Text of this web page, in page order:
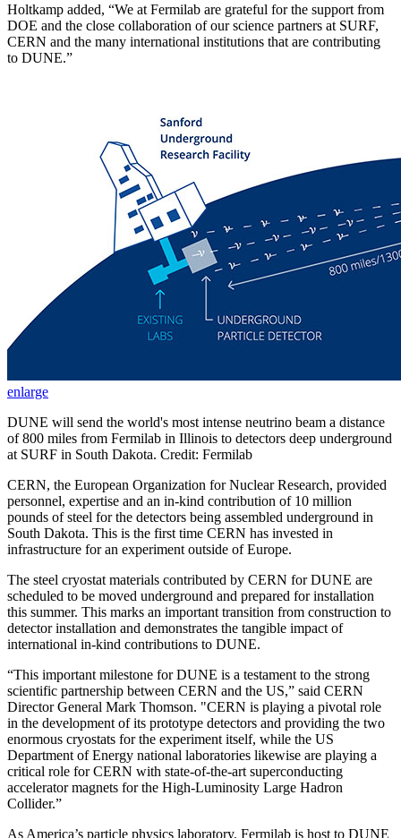
Holtkamp added, “We at Fermilab are grateful for the support from
DOE and the close collaboration of our science partners at SURF,
CERN and the many international institutions that are contributing
to DUNE.”
enlarge
DUNE will send the world's most intense neutrino beam a distance
of 800 miles from Fermilab in Illinois to detectors deep underground
at SURF in South Dakota. Credit: Fermilab
CERN, the European Organization for Nuclear Research, provided
personnel, expertise and an in-kind contribution of 10 million
pounds of steel for the detectors being assembled underground in
South Dakota. This is the first time CERN has invested in
infrastructure for an experiment outside of Europe.
The steel cryostat materials contributed by CERN for DUNE are
scheduled to be moved underground and prepared for installation
this summer. This marks an important transition from construction to
detector installation and demonstrates the tangible impact of
international in-kind contributions to DUNE.
“This important milestone for DUNE is a testament to the strong
scientific partnership between CERN and the US,” said CERN
Director General Mark Thomson. "CERN is playing a pivotal role
in the development of its prototype detectors and providing the two
enormous cryostats for the experiment itself, while the US
Department of Energy national laboratories likewise are playing a
critical role for CERN with state-of-the-art superconducting
accelerator magnets for the High-Luminosity Large Hadron
Collider.”
As America’s particle physics laboratory, Fermilab is host to DUNE